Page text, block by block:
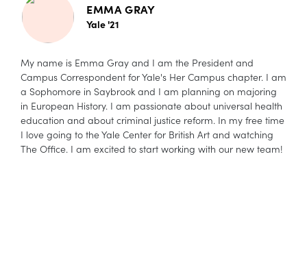
EMMA GRAY
Yale '21
My name is Emma Gray and I am the President and
Campus Correspondent for Yale's Her Campus chapter. I am
a Sophomore in Saybrook and I am planning on majoring
in European History. I am passionate about universal health
education and about criminal justice reform. In my free time
I love going to the Yale Center for British Art and watching
The Office. I am excited to start working with our new team!